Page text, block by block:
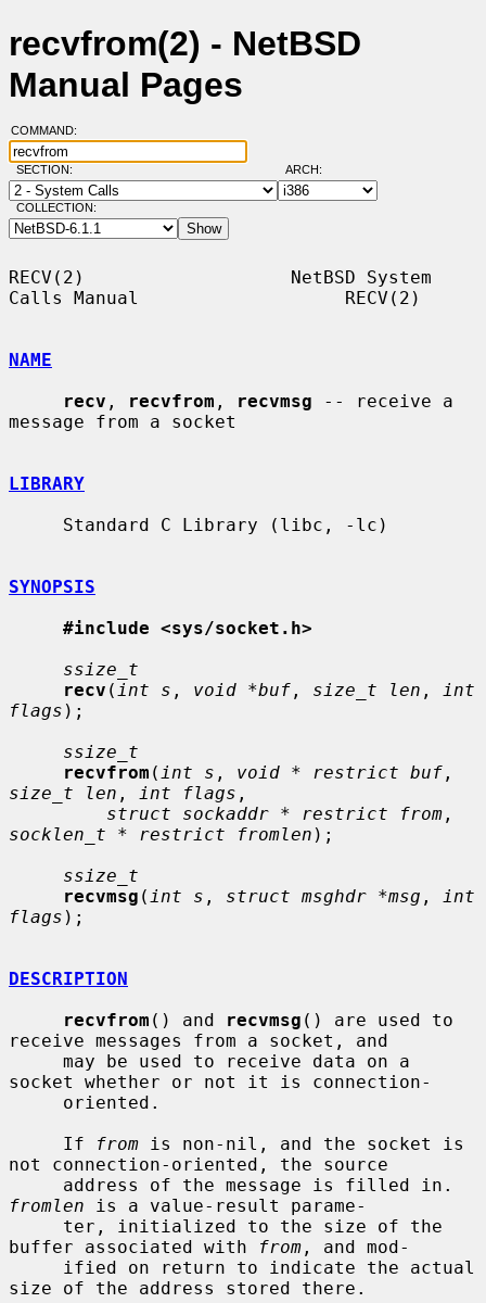
recvfrom(2) - NetBSD
Manual Pages
COMMAND:
SECTION: ARCH:
COLLECTION:
RECV(2)                   NetBSD System
Calls Manual                   RECV(2)
NAME
recv , recvfrom , recvmsg -- receive a
message from a socket
LIBRARY
SYNOPSIS
#include <sys/socket.h>
ssize_t
recv ( int s , void *buf , size_t len ,
int
flags );
ssize_t
recvfrom ( int s , void * restrict buf
size_t len , int flags ,
struct sockaddr * restrict from
socklen_t * restrict fromlen );
ssize_t
recvmsg ( int s , struct msghdr *msg ,
int
flags );
DESCRIPTION
recvfrom () and recvmsg () are used to
receive messages from a socket, and
socket whether or not it is connection-
     If
from is non-nil, and the socket is
not connection-oriented, the source
fromlen is a value-result parame-
buffer associated with
from , and mod-
size of the address stored there.